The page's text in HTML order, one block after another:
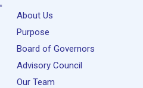
About Us
Purpose
Board of Governors
Advisory Council
Our Team